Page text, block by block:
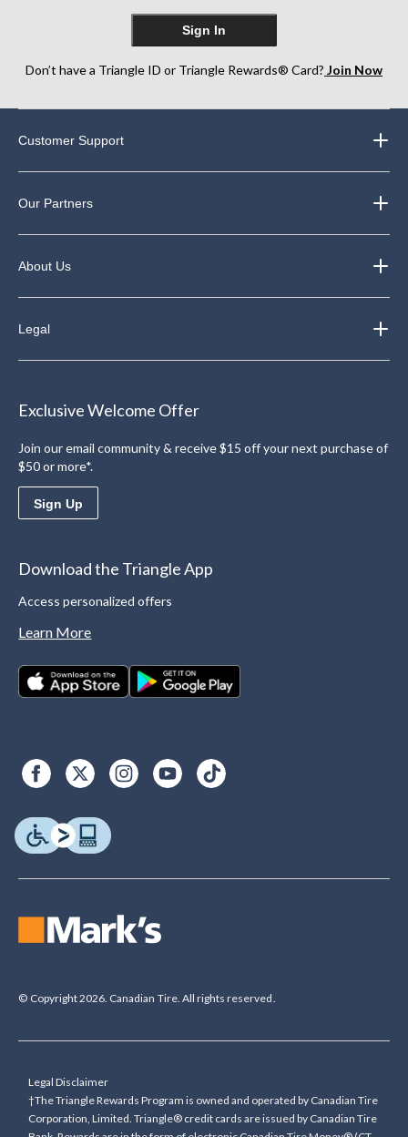
Sign In
Don’t have a Triangle ID or Triangle Rewards® Card? Join Now
Customer Support
Our Partners
About Us
Legal
Exclusive Welcome Offer
Join our email community & receive $15 off your next purchase of
$50 or more*.
Sign Up
Download the Triangle App
Access personalized offers
Learn More
© Copyright 2026. Canadian Tire. All rights reserved.
Legal Disclaimer
†The Triangle Rewards Program is owned and operated by Canadian Tire
Corporation, Limited. Triangle® credit cards are issued by Canadian Tire